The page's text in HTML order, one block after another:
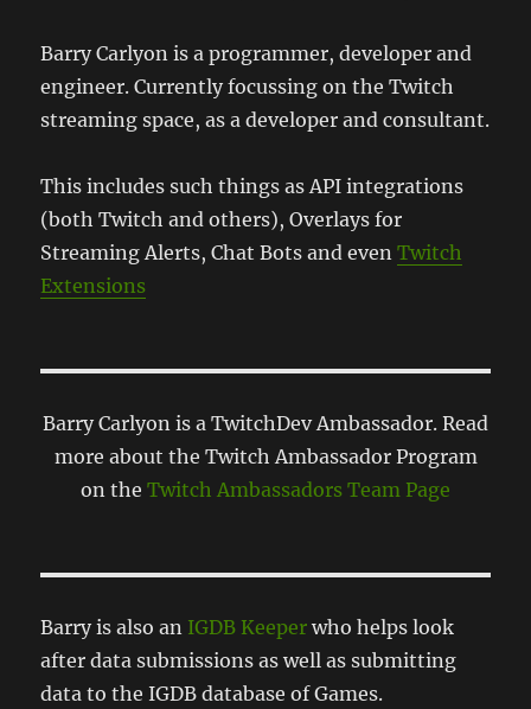
Barry Carlyon is a programmer, developer and
engineer. Currently focussing on the Twitch
streaming space, as a developer and consultant.
This includes such things as API integrations
(both Twitch and others), Overlays for
Streaming Alerts, Chat Bots and evenTwitch
Extensions
Barry Carlyon is a TwitchDev Ambassador. Read
more about the Twitch Ambassador Program
on the Twitch Ambassadors Team Page
Barry is also an IGDB Keeper who helps look
after data submissions as well as submitting
data to the IGDB database of Games.